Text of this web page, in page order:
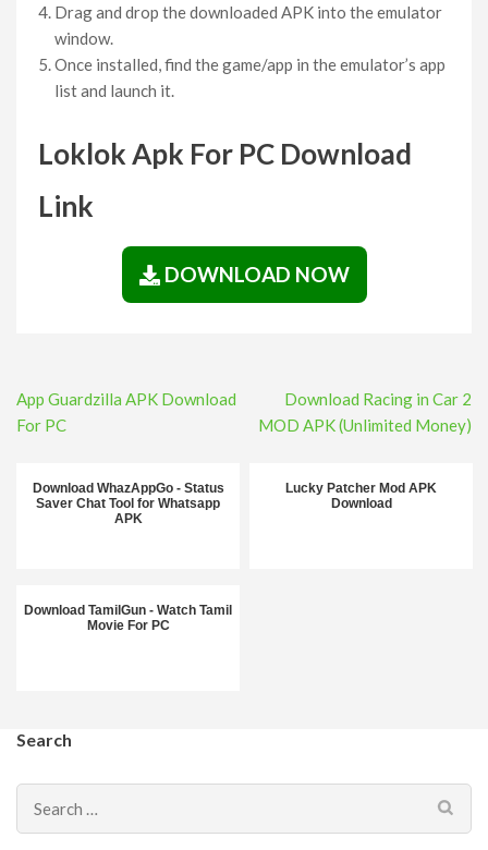
Drag and drop the downloaded APK into the emulator
window.
Once installed, find the game/app in the emulator’s app
list and launch it.
Loklok Apk For PC Download
Link
DOWNLOAD NOW
Post
navigation
App Guardzilla APK Download
For PC
Download Racing in Car 2
MOD APK (Unlimited Money)
Download WhazAppGo - Status
Saver Chat Tool for Whatsapp
APK
Lucky Patcher Mod APK
Download
Download TamilGun - Watch Tamil
Movie For PC
Search
Search
for: